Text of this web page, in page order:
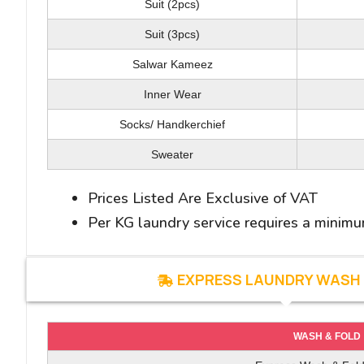
Suit (2pcs)
Suit (3pcs)
Salwar Kameez
Inner Wear
Socks/ Handkerchief
Sweater
Prices Listed Are Exclusive of VAT
Per KG laundry service requires a
Coat/ Jacket
Suit (2Pcs)
Suit (3Pcs)
Sweater
Inner Wear
Bath Towel(M/L)
Hand/Face Towel
Bath Mat(M/L)
Table Cloth /Table Napkins
Shoe*
Wedding /Special Dress
Normal Carpet (Per Sq meter)
EXPRESS LAUNDRY
WASH & FOLD
WASH & IRON